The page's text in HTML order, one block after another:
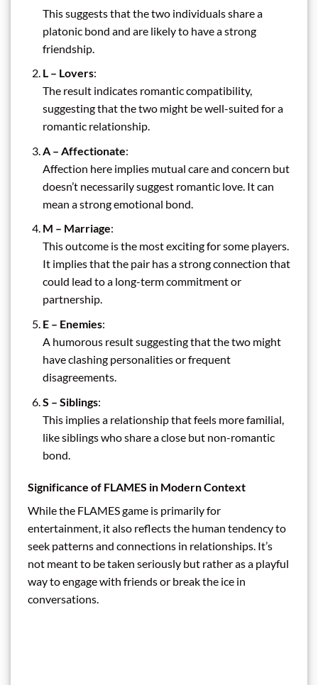
This suggests that the two individuals share a
platonic bond and are likely to have a strong
friendship.
L – Lovers:
The result indicates romantic compatibility,
suggesting that the two might be well-suited for a
romantic relationship.
A – Affectionate:
Affection here implies mutual care and concern but
doesn’t necessarily suggest romantic love. It can
mean a strong emotional bond.
M – Marriage:
This outcome is the most exciting for some players.
It implies that the pair has a strong connection that
could lead to a long-term commitment or
partnership.
E – Enemies:
A humorous result suggesting that the two might
have clashing personalities or frequent
disagreements.
S – Siblings:
This implies a relationship that feels more familial,
like siblings who share a close but non-romantic
bond.
Significance of FLAMES in Modern Context
While the FLAMES game is primarily for
entertainment, it also reflects the human tendency to
seek patterns and connections in relationships. It’s
not meant to be taken seriously but rather as a playful
way to engage with friends or break the ice in
conversations.